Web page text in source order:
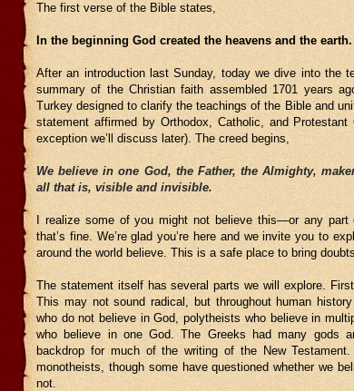
The first verse of the Bible states,
In the beginning God created the heavens and the
After an introduction last Sunday, today we dive into the
summary of the Christian faith assembled 1701 years
Turkey designed to clarify the teachings of the Bible and
statement affirmed by Orthodox, Catholic, and Protestant
exception we’ll discuss later). The creed begins,
We believe in one God, the Father, the Almighty,
all that is, visible and invisible.
I realize some of you might not believe this—or any
that’s fine. We’re glad you’re here and we invite you to
around the world believe. This is a safe place to bring
The statement itself has several parts we will explore.
This may not sound radical, but throughout human
who do not believe in God, polytheists who believe in
who believe in one God. The Greeks had many gods
backdrop for much of the writing of the New
monotheists, though some have questioned whether we
not.